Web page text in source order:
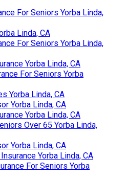
For Seniors Yorba Linda,
Linda, CA
For Seniors Yorba Linda,
Yorba Linda, CA
For Seniors Yorba
Yorba Linda, CA
Yorba Linda, CA
Yorba Linda, CA
Over 65 Yorba Linda,
Yorba Linda, CA
Yorba Linda, CA
For Seniors Yorba